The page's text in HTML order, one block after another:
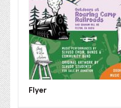
Flyer